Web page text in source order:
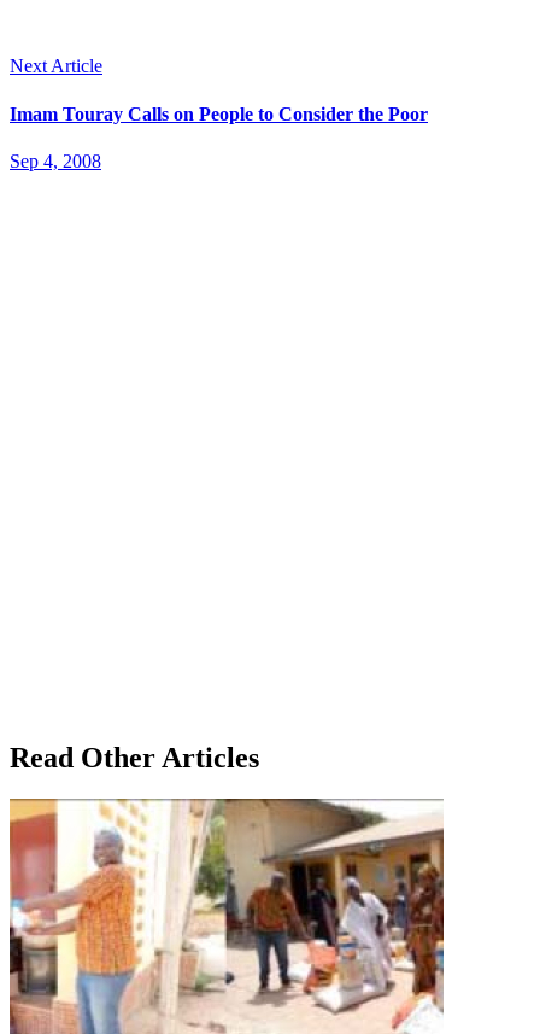
Next Article
Imam Touray Calls on People to Consider the Poor
Sep 4, 2008
Read Other Articles